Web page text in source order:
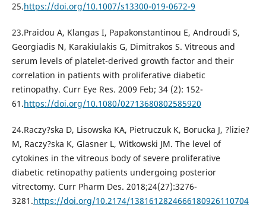
25.https://doi.org/10.1007/s13300-019-0672-9
23.Praidou A, Klangas I, Papakonstantinou E, Androudi S,
Georgiadis N, Karakiulakis G, Dimitrakos S. Vitreous and
serum levels of platelet-derived growth factor and their
correlation in patients with proliferative diabetic
retinopathy. Curr Eye Res. 2009 Feb; 34 (2): 152-
61.https://doi.org/10.1080/02713680802585920
24.Raczy?ska D, Lisowska KA, Pietruczuk K, Borucka J, ?lizie?
M, Raczy?ska K, Glasner L, Witkowski JM. The level of
cytokines in the vitreous body of severe proliferative
diabetic retinopathy patients undergoing posterior
vitrectomy. Curr Pharm Des. 2018;24(27):3276-
3281.https://doi.org/10.2174/1381612824666180926110704